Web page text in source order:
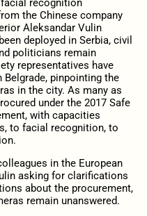
the Chinese company
Aleksandar Vulin
deployed in Serbia, civil
politicians remain
representatives have
pinpointing the
in the city. As many as
under the 2017 Safe
with capacities
to facial recognition, to
in the European
asking for clarifications
about the procurement,
remain unanswered.